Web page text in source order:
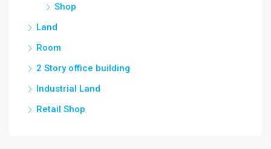
Shop
Land
Room
2 Story office building
Industrial Land
Retail Shop